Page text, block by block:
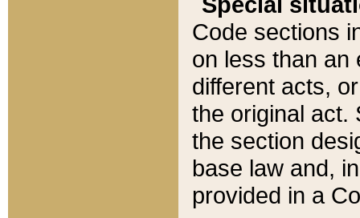
Code sections
on less than an
different acts,
the original act.
the section
base law and,
provided in a